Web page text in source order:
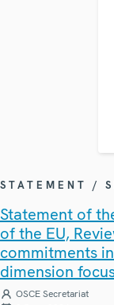
STATEMENT /
Statement of
of the EU,
commitments
dimension
OSCE Secretariat